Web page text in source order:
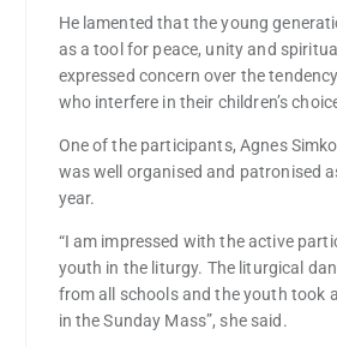
He lamented that the young
as a tool for peace, unity and
expressed concern over the
who interfere in their children’s
One of the participants, Agnes
was well organised and patronised
year.
“I am impressed with the active
youth in the liturgy. The liturgical
from all schools and the youth took
in the Sunday Mass”, she said.